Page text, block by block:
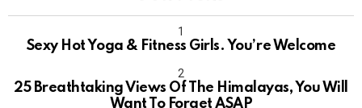
Sexy Hot Yoga & Fitness Girls. You’re Welcome
10
25 Breathtaking Views Of The Himalayas, You Will
Want To Forget ASAP